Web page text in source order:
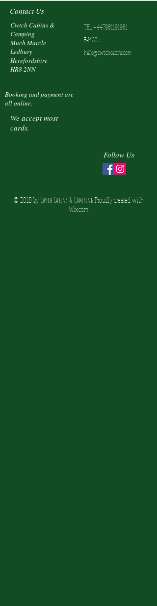
Contact Us
Cwtch Cabins &
Camping
Much Marcle
Ledbury
Herefordshire
HR8 2NN
TEL:+447981191961
E-MAIL:
hello@cwtchcabins.com
Booking and payment are
all online.
We accept most
cards.
Follow Us
© 2018 by Cwtch Cabins & CampingProudly created with
Wix.com